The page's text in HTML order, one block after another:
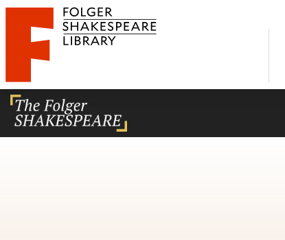
Website navigation
Folger Shakespeare Library - Home